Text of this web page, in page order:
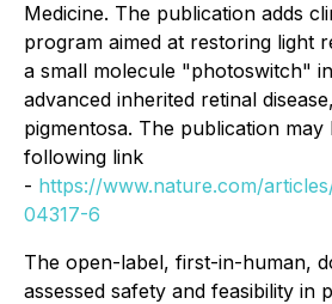
Medicine. The publication adds
program aimed at restoring light
a small molecule "photoswitch"
advanced inherited retinal
pigmentosa. The publication may
following link
- https://www.nature.com/
04317-6
The open-label, first-in-human,
assessed safety and feasibility in